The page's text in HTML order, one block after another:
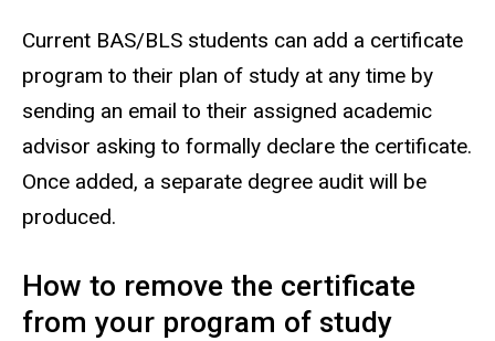
Current BAS/BLS students can add a certificate
program to their plan of study at any time by
sending an email to their assigned academic
advisor asking to formally declare the certificate.
Once added, a separate degree audit will be
produced.
How to remove the certificate
from your program of study